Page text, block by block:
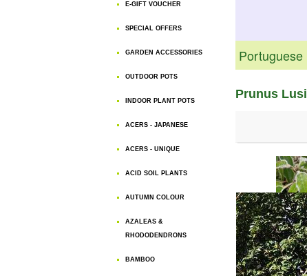
E-GIFT VOUCHER
SPECIAL OFFERS
GARDEN ACCESSORIES
OUTDOOR POTS
INDOOR PLANT POTS
ACERS - JAPANESE
ACERS - UNIQUE
ACID SOIL PLANTS
AUTUMN COLOUR
AZALEAS &
RHODODENDRONS
BAMBOO
Prunus